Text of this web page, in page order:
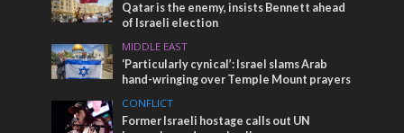
Qatar is the enemy, insists Bennett ahead
of Israeli election
MIDDLE EAST
‘Particularly cynical’: Israel slams Arab
hand-wringing over Temple Mount prayers
CONFLICT
Former Israeli hostage calls out UN